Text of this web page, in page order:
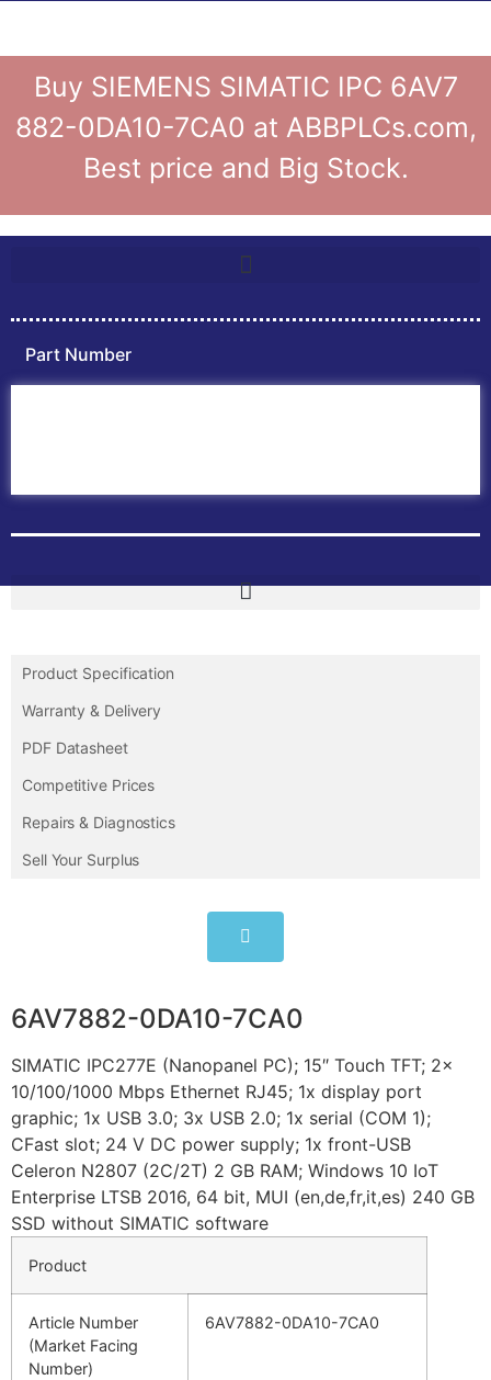
Buy SIEMENS SIMATIC IPC 6AV7
882-0DA10-7CA0 at ABBPLCs.com,
Best price and Big Stock.
Part Number
Product Specification
Warranty & Delivery
PDF Datasheet
Competitive Prices
Repairs & Diagnostics
Sell Your Surplus
6AV7882-0DA10-7CA0
SIMATIC IPC277E (Nanopanel PC); 15″ Touch TFT; 2x
10/100/1000 Mbps Ethernet RJ45; 1x display port
graphic; 1x USB 3.0; 3x USB 2.0; 1x serial (COM 1);
CFast slot; 24 V DC power supply; 1x front-USB
Celeron N2807 (2C/2T) 2 GB RAM; Windows 10 IoT
Enterprise LTSB 2016, 64 bit, MUI (en,de,fr,it,es) 240 GB
SSD without SIMATIC software
Product
Article Number
(Market Facing
Number)
6AV7882-0DA10-7CA0